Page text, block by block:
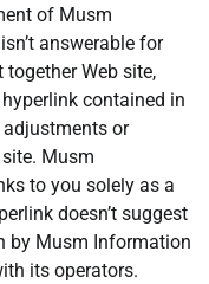
of Musm
answerable for
Web site,
contained in
adjustments or
Musm
to you solely as a
doesn’t suggest
by Musm Information
its operators.